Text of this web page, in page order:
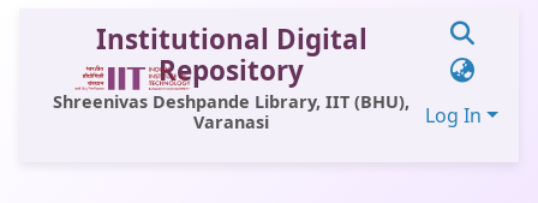
Institutional Digital
Repository
Shreenivas Deshpande Library, IIT (BHU),
Varanasi
Log In